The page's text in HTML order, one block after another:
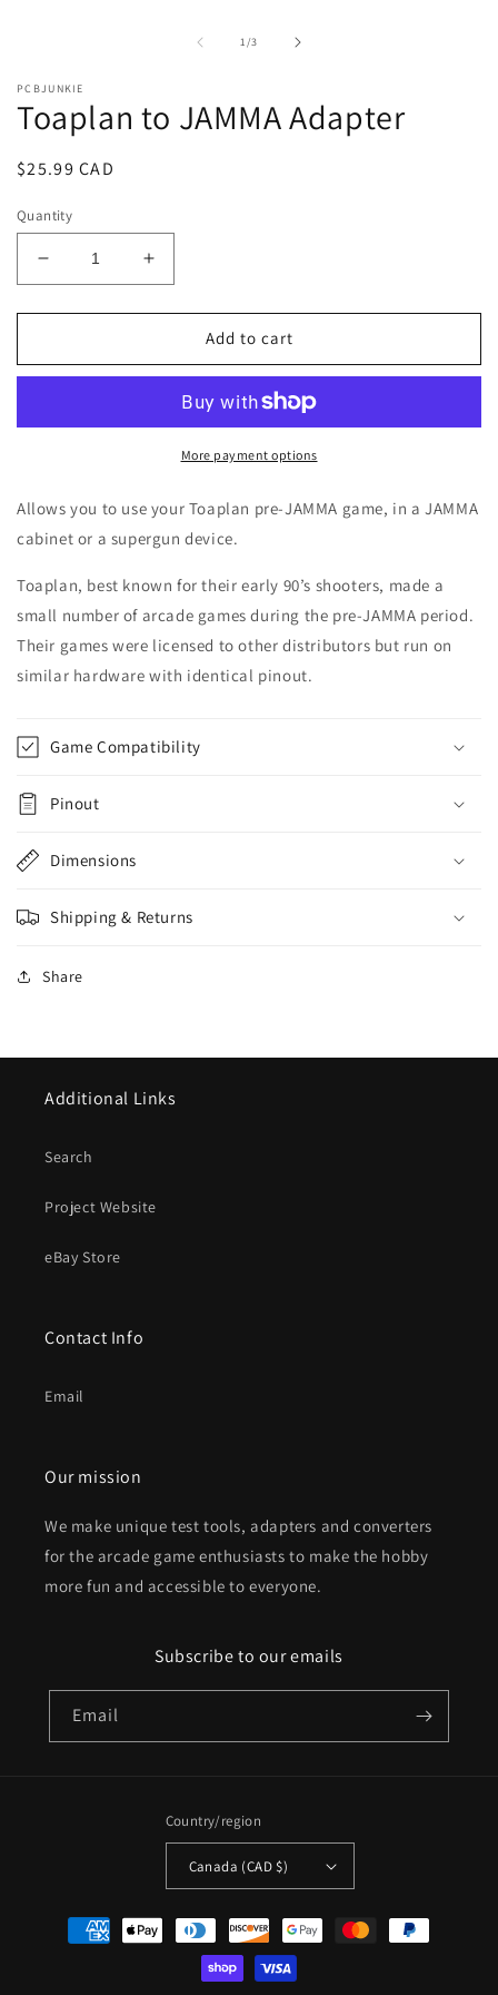
1/of
3
PCBJUNKIE
Toaplan to JAMMA Adapter
Regular
$25.99 CAD
Quantity
Decrease
quantity
for
to
Increase
quantity
for
Toaplan
to
Adapter
Add to cart
More payment options
Allows you to use your Toaplan pre-JAMMA game, in a JAMMA
cabinet or a supergun device.
Toaplan, best known for their early 90’s shooters, made a
small number of arcade games during the pre-JAMMA period.
Their games were licensed to other distributors but run on
similar hardware with identical pinout.
Game Compatibility
Pinout
Dimensions
Shipping & Returns
Share
Additional Links
Search
Project Website
eBay Store
Contact Info
Email
Our mission
We make unique test tools, adapters and converters
for the arcade game enthusiasts to make the hobby
more fun and accessible to everyone.
Subscribe to our emails
Email
Country/region
Canada (CAD $)
Payment
methods